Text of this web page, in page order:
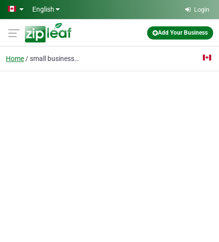
Skip to main content
English Login
Add Your Business
Home small business insuran